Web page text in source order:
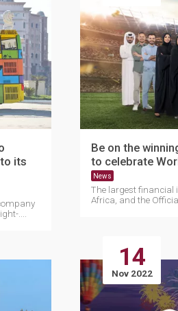
its
....
Be on the
to celebrate
News
The largest financial
Africa, and the
14
Nov 2022